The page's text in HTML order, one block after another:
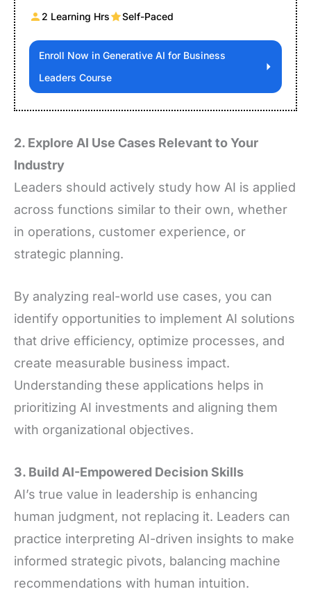
2 Learning Hrs Self-Paced
Enroll Now in Generative AI for Business
Leaders Course
2. Explore AI Use Cases Relevant to Your
Industry
Leaders should actively study how AI is applied
across functions similar to their own, whether
in operations, customer experience, or
strategic planning.
By analyzing real-world use cases, you can
identify opportunities to implement AI solutions
that drive efficiency, optimize processes, and
create measurable business impact.
Understanding these applications helps in
prioritizing AI investments and aligning them
with organizational objectives.
3. Build AI-Empowered Decision Skills
AI’s true value in leadership is enhancing
human judgment, not replacing it. Leaders can
practice interpreting AI-driven insights to make
informed strategic pivots, balancing machine
recommendations with human intuition.